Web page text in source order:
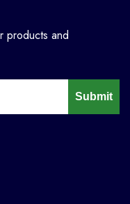
products and
Submit